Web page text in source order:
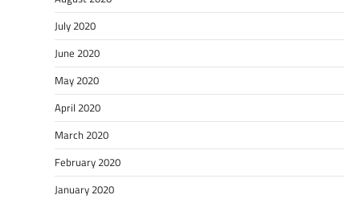
July 2020
June 2020
May 2020
April 2020
March 2020
February 2020
January 2020